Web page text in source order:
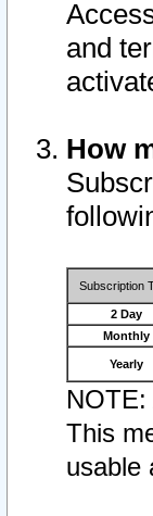
and
How
Subscription
2 Day
Monthly
Yearly
This
usable